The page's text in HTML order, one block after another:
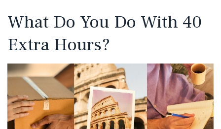
What Do You Do With 40
Extra Hours?